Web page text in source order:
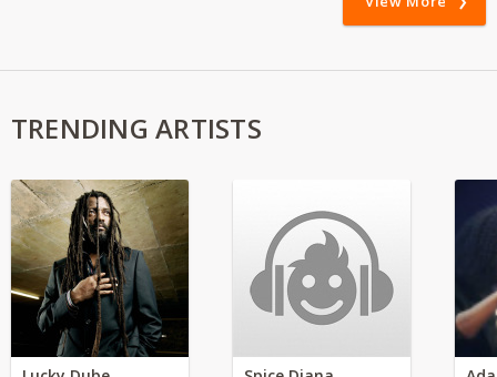
TRENDING ARTISTS